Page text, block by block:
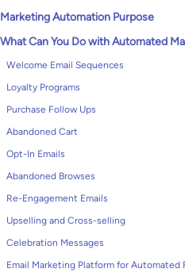
Marketing Automation Purpose
What Can You Do with Automated
Welcome Email Sequences
Loyalty Programs
Purchase Follow Ups
Abandoned Cart
Opt-In Emails
Abandoned Browses
Re-Engagement Emails
Upselling and Cross-selling
Celebration Messages
Email Marketing Platform for Automated